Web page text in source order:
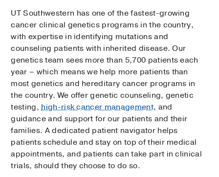
UT Southwestern has one of the fastest-growing
cancer clinical genetics programs in the country,
with expertise in identifying mutations and
counseling patients with inherited disease. Our
genetics team sees more than 5,700 patients each
year – which means we help more patients than
most genetics and hereditary cancer programs in
the country. We offer genetic counseling, genetic
testing,high-risk cancer management, and
guidance and support for our patients and their
families. A dedicated patient navigator helps
patients schedule and stay on top of their medical
appointments, and patients can take part in clinical
trials, should they choose to do so.